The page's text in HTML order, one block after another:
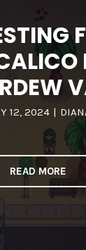
12, 2024 |
READ MORE